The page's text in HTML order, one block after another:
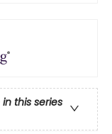
this series